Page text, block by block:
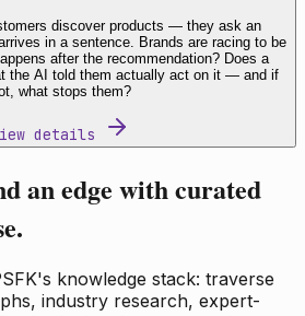
discover products — they ask an
in a sentence. Brands are racing to be
after the recommendation? Does a
the AI told them actually act on it — and if
what stops them?
details
an edge with curated
knowledge stack: traverse
industry research, expert-